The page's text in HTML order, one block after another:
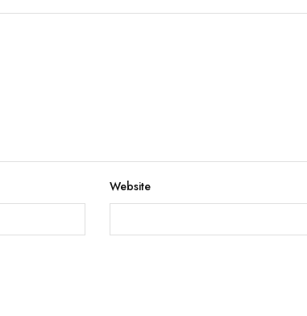
Website